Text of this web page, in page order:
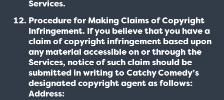
Services.
Procedure for Making Claims of Copyright
Infringement. If you believe that you have a
claim of copyright infringement based upon
any material accessible on or through the
Services, notice of such claim should be
submitted in writing to Catchy Comedy’s
designated copyright agent as follows:
Address: